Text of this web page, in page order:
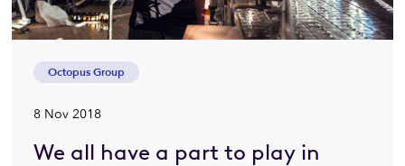
Octopus Group
8 Nov 2018
We all have a part to play in